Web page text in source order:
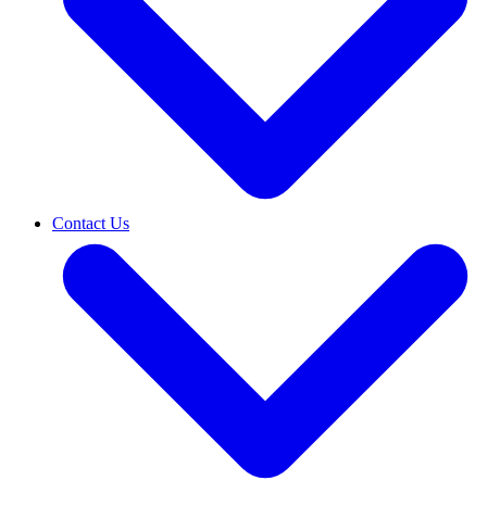
Contact Us